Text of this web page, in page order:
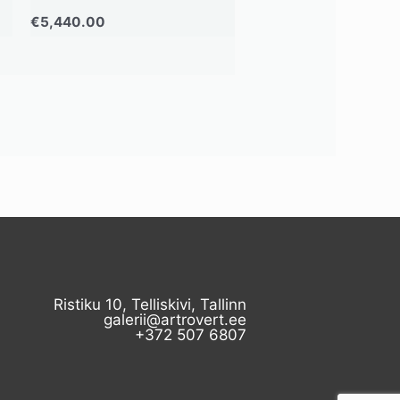
€5,440.00
Ristiku 10, Telliskivi, Tallinn
galerii@artrovert.ee
+372 507 6807